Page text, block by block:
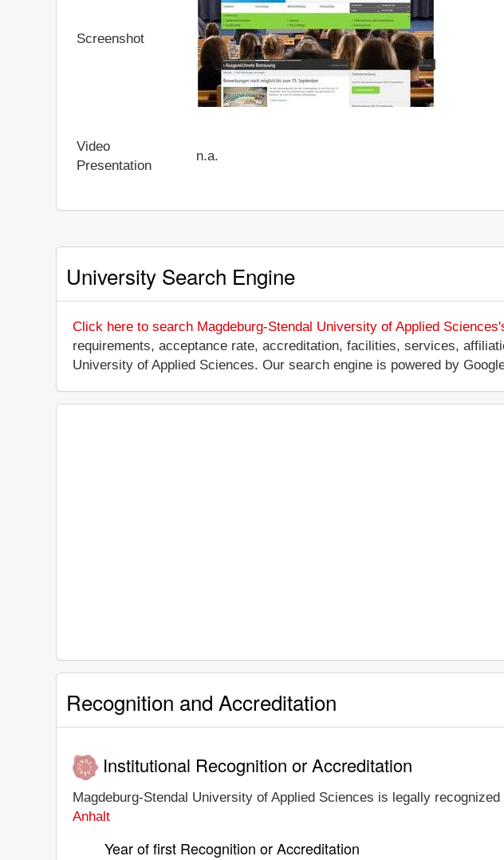
Screenshot
Video
Presentation
n.a.
University Search Engine
Click here to search Magdeburg-Stendal University of Applied
requirements, acceptance rate, accreditation, facilities, services,
University of Applied Sciences. Our search engine is powered by
Recognition and Accreditation
Institutional Recognition or Accreditation
Magdeburg-Stendal University of Applied Sciences is legally
Anhalt
Year of first Recognition or Accreditation